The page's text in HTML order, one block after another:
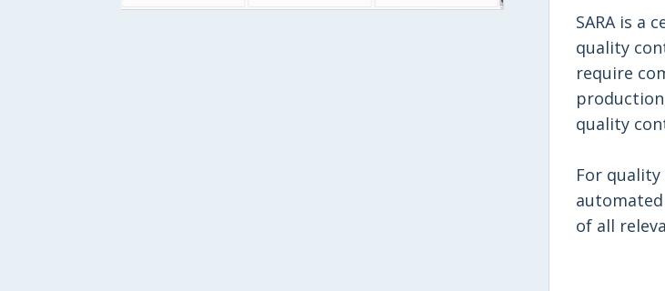
SARA is a
quality
require
quality
For
of all